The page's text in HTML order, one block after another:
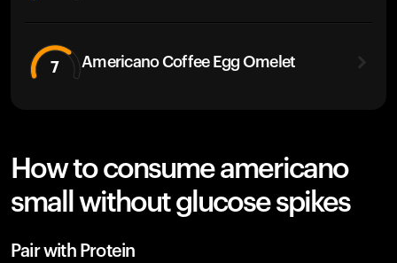
7 Americano Coffee Egg Omelet
How to consume americano
small without glucose spikes
Pair with Protein